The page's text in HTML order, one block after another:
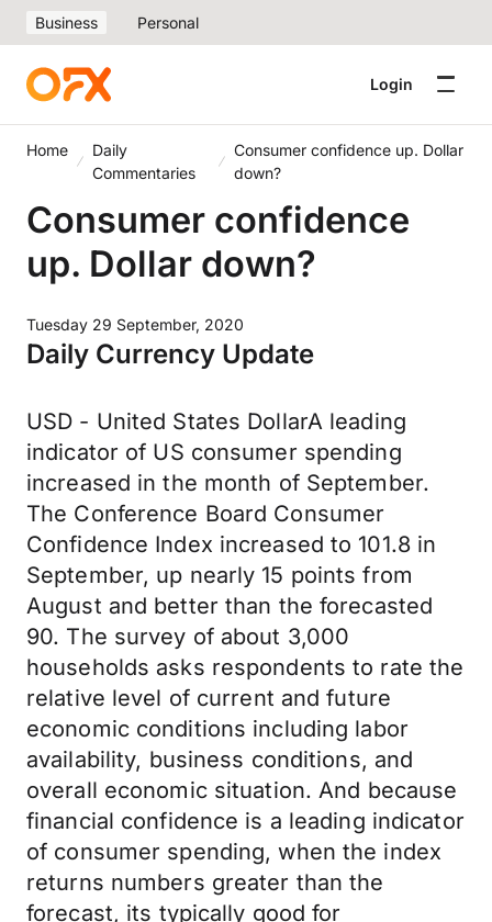
Business Personal
Login
Home
Daily
Commentaries
Consumer confidence up. Dollar
down?
Consumer confidence
up. Dollar down?
Tuesday 29 September, 2020
Daily Currency Update
USD - United States DollarA leading
indicator of US consumer spending
increased in the month of September.
The Conference Board Consumer
Confidence Index increased to 101.8 in
September, up nearly 15 points from
August and better than the forecasted
90. The survey of about 3,000
households asks respondents to rate the
relative level of current and future
economic conditions including labor
availability, business conditions, and
overall economic situation. And because
financial confidence is a leading indicator
of consumer spending, when the index
returns numbers greater than the
forecast, its typically good for